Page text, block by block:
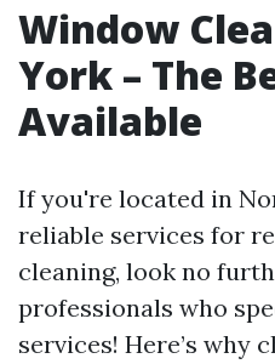
Window
York – The
Available
If you're located in
reliable services for
cleaning, look no
professionals who
services! Here’s why